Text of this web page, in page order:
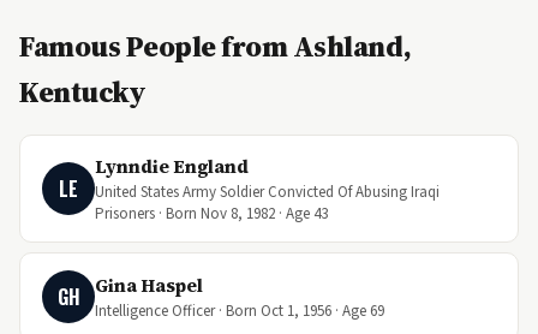
Famous People from Ashland,
Kentucky
LE
Lynndie England
United States Army Soldier Convicted Of Abusing Iraqi
Prisoners · Born Nov 8, 1982 · Age 43
GH Gina Haspel
Intelligence Officer · Born Oct 1, 1956 · Age 69